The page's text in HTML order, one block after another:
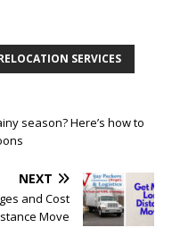
SERVICES
season? Here’s how to
NEXT
and Cost
Move